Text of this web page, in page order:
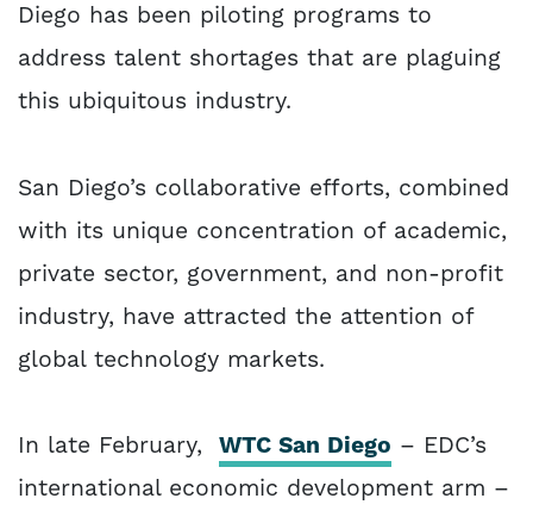
Diego has been piloting programs to
address talent shortages that are plaguing
this ubiquitous industry.
San Diego’s collaborative efforts, combined
with its unique concentration of academic,
private sector, government, and non-profit
industry, have attracted the attention of
global technology markets.
In late February, WTC San Diego – EDC’s
international economic development arm –